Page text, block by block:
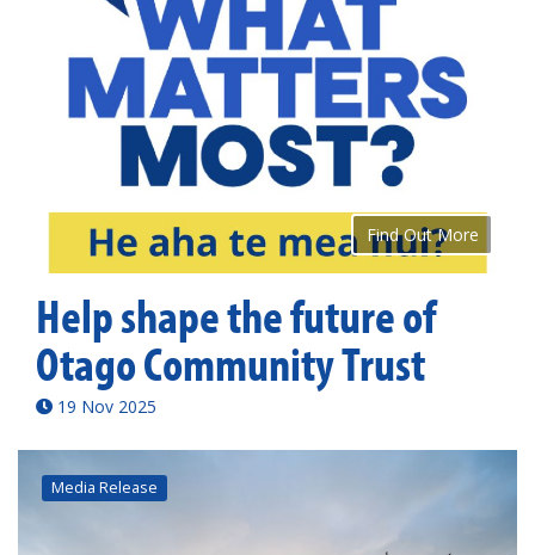
Find Out More
Help shape the future of
Otago Community Trust
19 Nov 2025
Media Release